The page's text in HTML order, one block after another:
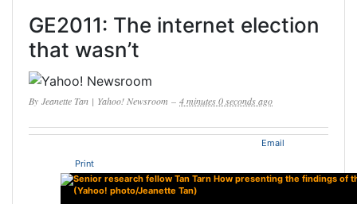
GE2011: The internet election
that wasn’t
By Jeanette Tan | Yahoo! Newsroom – 4 minutes 0 seconds ago
Email
Print